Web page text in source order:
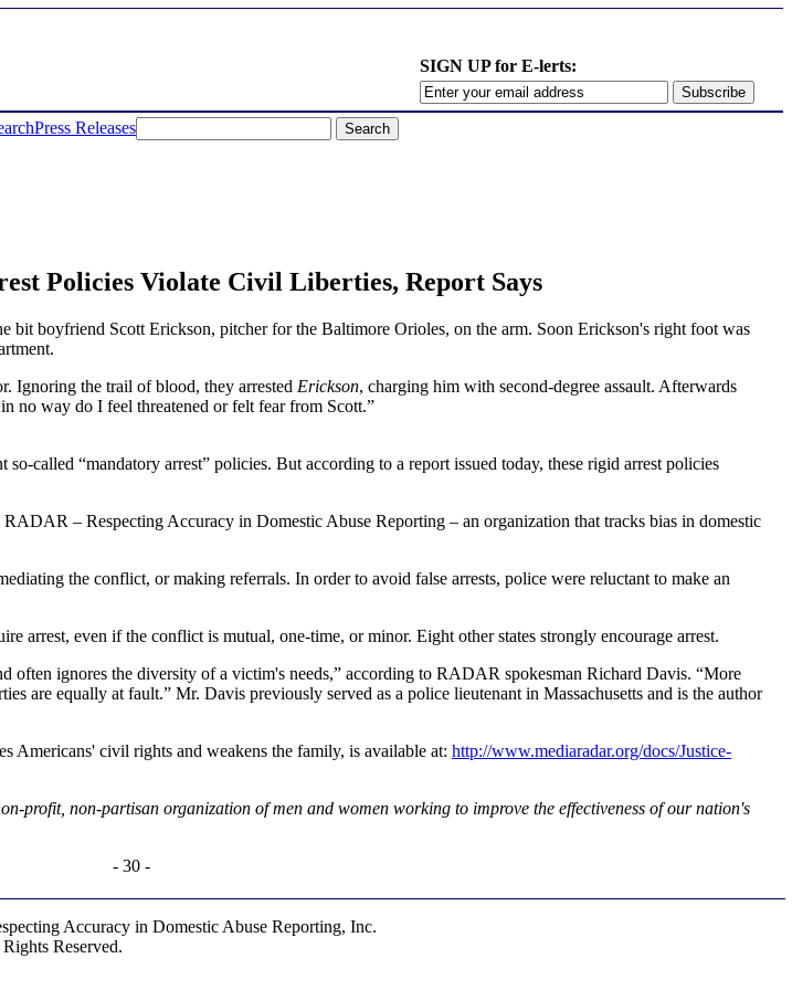
SIGN UP for E-lerts:
Press Releases
Policies Violate Civil Liberties, Report Says
boyfriend Scott Erickson, pitcher for the Baltimore Orioles, on the arm. Soon Erickson's right foot was
Ignoring the trail of blood, they arrested Erickson, charging him with second-degree assault. Afterwards
no way do I feel threatened or felt fear from Scott.”
called “mandatory arrest” policies. But according to a report issued today, these rigid arrest policies
RADAR – Respecting Accuracy in Domestic Abuse Reporting – an organization that tracks bias in domestic
the conflict, or making referrals. In order to avoid false arrests, police were reluctant to make an
arrest, even if the conflict is mutual, one-time, or minor. Eight other states strongly encourage arrest.
often ignores the diversity of a victim's needs,” according to RADAR spokesman Richard Davis. “More
are equally at fault.” Mr. Davis previously served as a police lieutenant in Massachusetts and is the author
civil rights and weakens the family, is available at: http://www.mediaradar.org/docs/Justice-
profit, non-partisan organization of men and women working to improve the effectiveness of our nation's
- 30 -
Accuracy in Domestic Abuse Reporting, Inc.
Reserved.